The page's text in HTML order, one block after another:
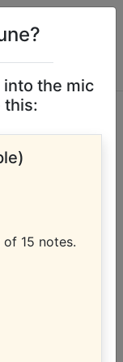
range of this
into the mic
this:
15 notes.